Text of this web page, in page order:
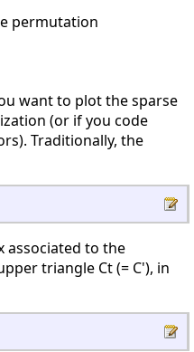
permutation
want to plot the sparse
(or if you code
Traditionally, the
associated to the
triangle Ct (= C'), in